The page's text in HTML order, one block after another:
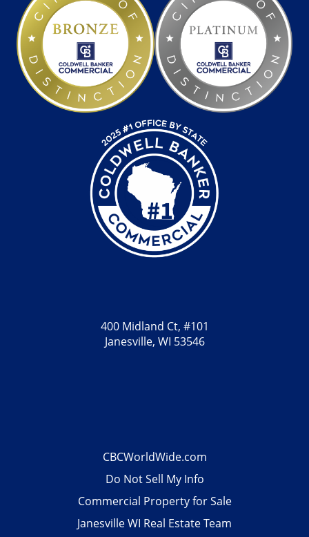
400 Midland Ct, #101
Janesville, WI 53546
CBCWorldWide.com
Do Not Sell My Info
Commercial Property for Sale
Janesville WI Real Estate Team